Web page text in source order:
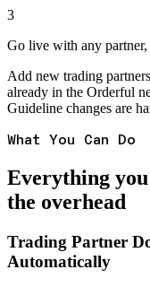
3
Go live with any partner,
Add new trading
already in the Orderful
Guideline changes are
What You Can Do
Everything
the overhead
Trading Partner
Automatically